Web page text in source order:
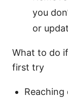
you
or
What to do
first try